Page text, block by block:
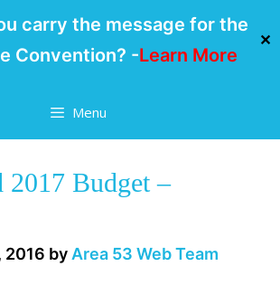
carry the message for the
Convention? -Learn More
✕
Menu
2017 Budget –
2016 by Area 53 Web Team